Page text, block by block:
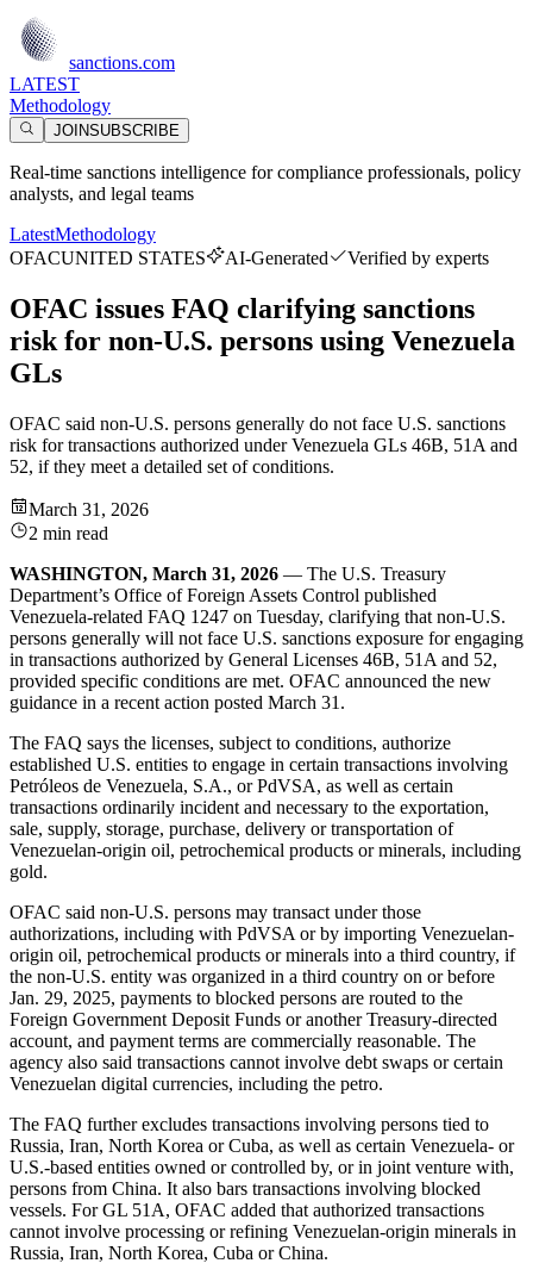
sanctions.com
LATEST
Methodology
JOINSUBSCRIBE
Real-time sanctions intelligence for compliance professionals, policy
analysts, and legal teams
LatestMethodology
OFACUNITED STATES AI-Generated Verified by experts
OFAC issues FAQ clarifying sanctions
risk for non-U.S. persons using Venezuela
GLs
OFAC said non-U.S. persons generally do not face U.S. sanctions
risk for transactions authorized under Venezuela GLs 46B, 51A and
52, if they meet a detailed set of conditions.
March 31, 2026
2 min read
WASHINGTON, March 31, 2026 — The U.S. Treasury
Department’s Office of Foreign Assets Control published
Venezuela-related FAQ 1247 on Tuesday, clarifying that non-U.S.
persons generally will not face U.S. sanctions exposure for engaging
in transactions authorized by General Licenses 46B, 51A and 52,
provided specific conditions are met. OFAC announced the new
guidance in a recent action posted March 31.
The FAQ says the licenses, subject to conditions, authorize
established U.S. entities to engage in certain transactions involving
Petróleos de Venezuela, S.A., or PdVSA, as well as certain
transactions ordinarily incident and necessary to the exportation,
sale, supply, storage, purchase, delivery or transportation of
Venezuelan-origin oil, petrochemical products or minerals, including
gold.
OFAC said non-U.S. persons may transact under those
authorizations, including with PdVSA or by importing Venezuelan-
origin oil, petrochemical products or minerals into a third country, if
the non-U.S. entity was organized in a third country on or before
Jan. 29, 2025, payments to blocked persons are routed to the
Foreign Government Deposit Funds or another Treasury-directed
account, and payment terms are commercially reasonable. The
agency also said transactions cannot involve debt swaps or certain
Venezuelan digital currencies, including the petro.
The FAQ further excludes transactions involving persons tied to
Russia, Iran, North Korea or Cuba, as well as certain Venezuela- or
U.S.-based entities owned or controlled by, or in joint venture with,
persons from China. It also bars transactions involving blocked
vessels. For GL 51A, OFAC added that authorized transactions
cannot involve processing or refining Venezuelan-origin minerals in
Russia, Iran, North Korea, Cuba or China.